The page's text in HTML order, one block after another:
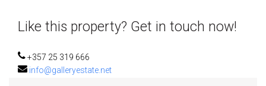
Like this property? Get in touch now!
+357 25 319 666
info@galleryestate.net